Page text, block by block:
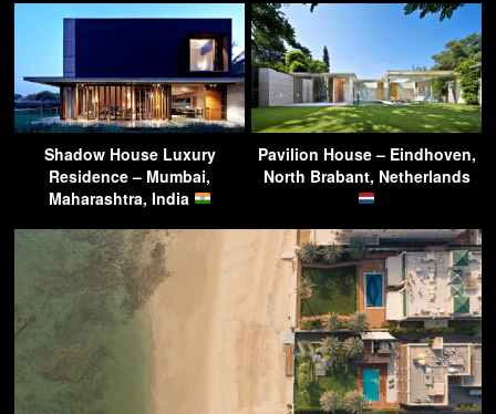
Shadow House Luxury
Residence – Mumbai,
Maharashtra, India
Pavilion House – Eindhoven,
North Brabant, Netherlands